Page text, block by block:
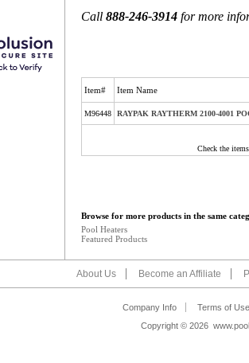
Call 888-246-3914 for more
Item# Item Name
M96448 RAYPAK RAYTHERM 2100-4001
Check the
Browse for more products in the same
Pool Heaters
Featured Products
About Us Become an Affiliate
Company Info
Terms of Use
Copyright © 2026